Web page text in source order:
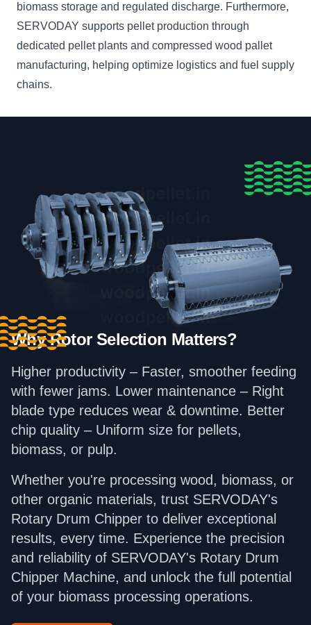
biomass storage and regulated discharge. Furthermore,
SERVODAY supports pellet production through
dedicated pellet plants and compressed wood pallet
manufacturing, helping optimize logistics and fuel supply
chains.
Why Rotor Selection Matters?
Higher productivity – Faster, smoother feeding
with fewer jams. Lower maintenance – Right
blade type reduces wear & downtime. Better
chip quality – Uniform size for pellets,
biomass, or pulp.
Whether you're processing wood, biomass, or
other organic materials, trust SERVODAY's
Rotary Drum Chipper to deliver exceptional
results, every time. Experience the precision
and reliability of SERVODAY's Rotary Drum
Chipper Machine, and unlock the full potential
of your biomass processing operations.